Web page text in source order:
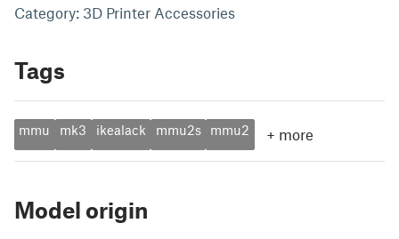
Category: 3D Printer Accessories
Tags
mmu mk3 ikealack mmu2s mmu2 + more
Model origin